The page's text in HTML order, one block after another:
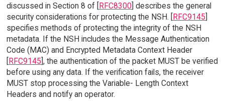
discussed in Section 8 of [RFC8300] describes the general
security considerations for protecting the NSH. [RFC9145]
specifies methods of protecting the integrity of the NSH
metadata. If the NSH includes the Message Authentication
Code (MAC) and Encrypted Metadata Context Header
[RFC9145], the authentication of the packet MUST be verified
before using any data. If the verification fails, the receiver
MUST stop processing the Variable- Length Context
Headers and notify an operator.